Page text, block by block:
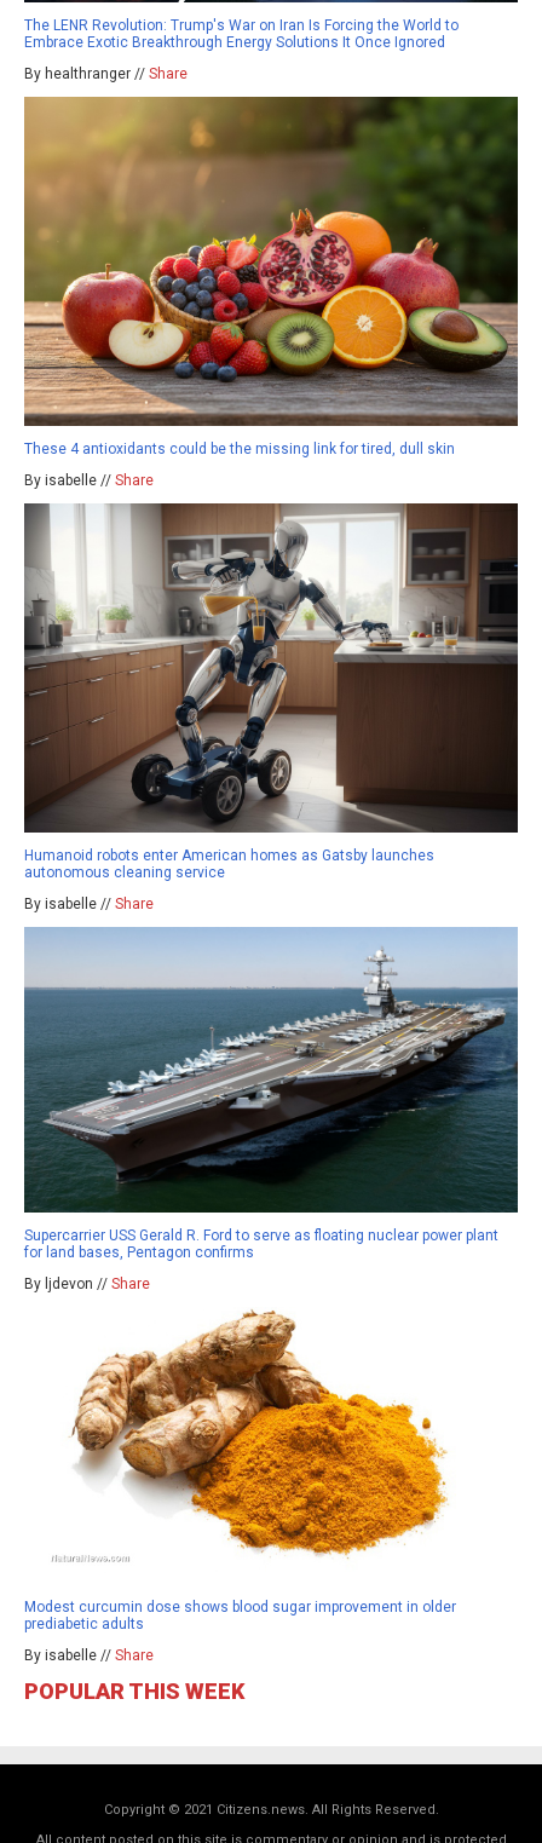
The LENR Revolution: Trump's War on Iran Is Forcing the World to
Embrace Exotic Breakthrough Energy Solutions It Once Ignored
By healthranger // Share
These 4 antioxidants could be the missing link for tired, dull skin
By isabelle // Share
Humanoid robots enter American homes as Gatsby launches
autonomous cleaning service
By isabelle // Share
Supercarrier USS Gerald R. Ford to serve as floating nuclear power plant
for land bases, Pentagon confirms
By ljdevon // Share
Modest curcumin dose shows blood sugar improvement in older
prediabetic adults
By isabelle // Share
POPULAR THIS WEEK
Copyright © 2021 Citizens.news. All Rights Reserved.